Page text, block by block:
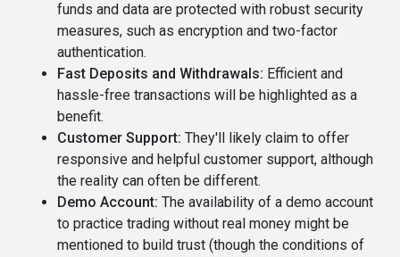
funds and data are protected with robust security
measures, such as encryption and two-factor
authentication.
Fast Deposits and Withdrawals: Efficient and
hassle-free transactions will be highlighted as a
benefit.
Customer Support: They'll likely claim to offer
responsive and helpful customer support, although
the reality can often be different.
Demo Account: The availability of a demo account
to practice trading without real money might be
mentioned to build trust (though the conditions of